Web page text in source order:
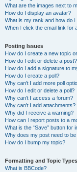
What are the images next to
How do I display an avatar?
What is my rank and how do I
When I click the email link for
Posting Issues
How do I create a new topic
How do I edit or delete a post?
How do I add a signature to
How do I create a poll?
Why can’t I add more poll
How do I edit or delete a poll?
Why can’t I access a forum?
Why can’t I add attachments?
Why did I receive a warning?
How can I report posts to a
What is the “Save” button for
Why does my post need to
How do I bump my topic?
Formatting and Topic Types
What is BBCode?